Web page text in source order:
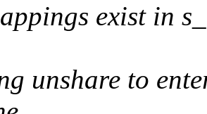
exist in
unshare to